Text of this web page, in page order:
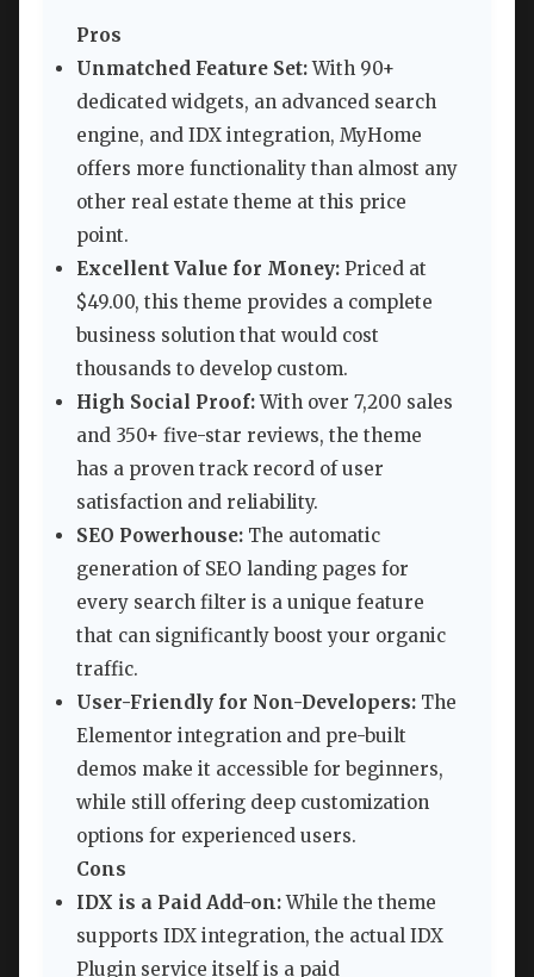
Pros
Unmatched Feature Set:With 90+
dedicated widgets, an advanced search
engine, and IDX integration, MyHome
offers more functionality than almost any
other real estate theme at this price
point.
Excellent Value for Money: Priced at
$49.00, this theme provides a complete
business solution that would cost
thousands to develop custom.
High Social Proof:With over 7,200 sales
and 350+ five-star reviews, the theme
has a proven track record of user
satisfaction and reliability.
SEO Powerhouse: The automatic
generation of SEO landing pages for
every search filter is a unique feature
that can significantly boost your organic
traffic.
User-Friendly for Non-Developers: The
Elementor integration and pre-built
demos make it accessible for beginners,
while still offering deep customization
options for experienced users.
Cons
IDX is a Paid Add-on:While the theme
supports IDX integration, the actual IDX
Plugin service itself is a paid